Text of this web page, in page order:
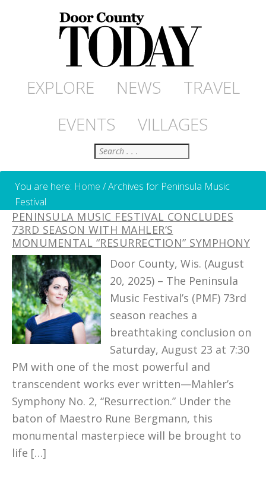
EXPLORE NEWS
TRAVEL
EVENTS
VILLAGES
Search
You are here: Home /Archives for Peninsula Music
Festival
PENINSULA MUSIC FESTIVAL CONCLUDES
73RD SEASON WITH MAHLER’S
MONUMENTAL “RESURRECTION” SYMPHONY
Door County, Wis. (August
20, 2025) – The Peninsula
Music Festival’s (PMF) 73rd
season reaches a
breathtaking conclusion on
Saturday, August 23 at 7:30
PM with one of the most powerful and
transcendent works ever written—Mahler’s
Symphony No. 2, “Resurrection.” Under the
baton of Maestro Rune Bergmann, this
monumental masterpiece will be brought to
life […]